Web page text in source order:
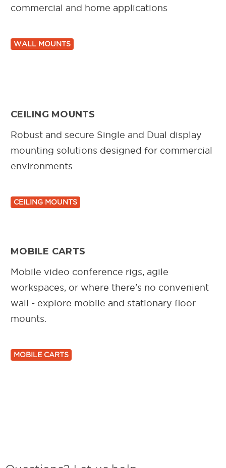
commercial and home applications
WALL MOUNTS
CEILING MOUNTS
Robust and secure Single and Dual display
mounting solutions designed for commercial
environments
CEILING MOUNTS
MOBILE CARTS
Mobile video conference rigs, agile
workspaces, or where there's no convenient
wall - explore mobile and stationary floor
mounts.
MOBILE CARTS